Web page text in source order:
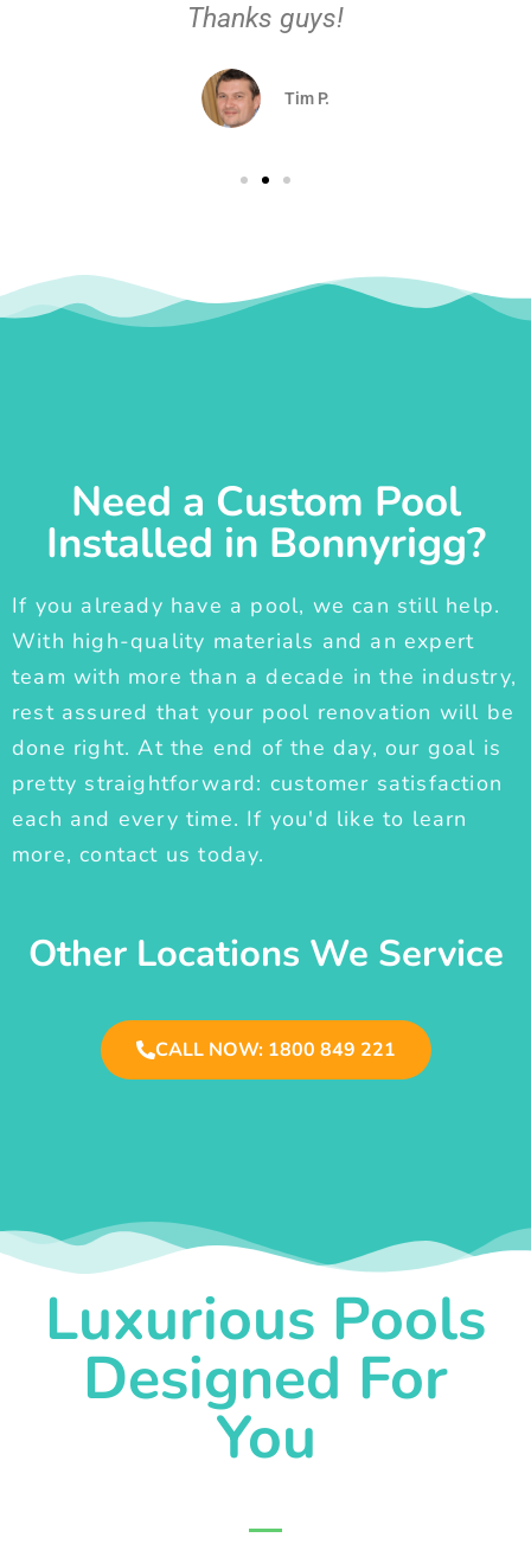
Thanks guys!
Tim P.
Need a Custom Pool
Installed in Bonnyrigg?
If you already have a pool, we can still help.
With high-quality materials and an expert
team with more than a decade in the industry,
rest assured that your pool renovation will be
done right. At the end of the day, our goal is
pretty straightforward: customer satisfaction
each and every time. If you'd like to learn
more, contact us today.
Other Locations We Service
CALL NOW: 1800 849 221
Luxurious Pools
Designed For
You